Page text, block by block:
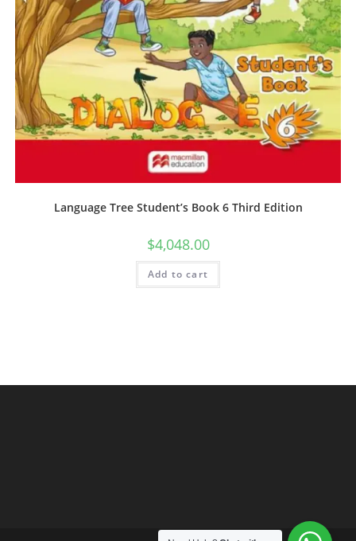
Language Tree Student’s Book 6 Third Edition
$4,048.00
Add to cart